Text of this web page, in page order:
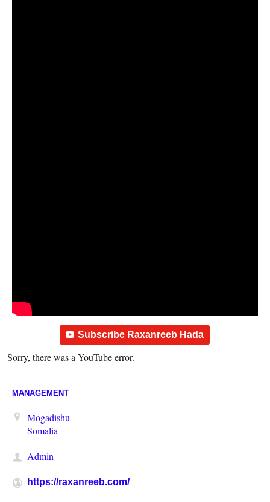
Subscribe Raxanreeb Hada
Sorry, there was a YouTube error.
MANAGEMENT
Mogadishu
Somalia
Admin
https://raxanreeb.com/